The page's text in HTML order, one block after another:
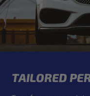
TAILORED